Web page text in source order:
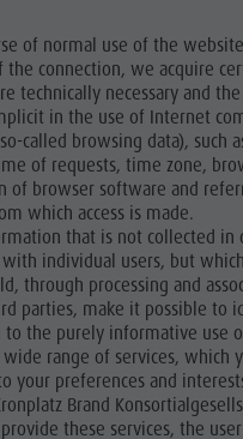
of normal use of the
the connection, we acquire
technically necessary and
in the use of Internet
called browsing data), such
of requests, time zone,
of browser software and
which access is made.
that is not collected in
with individual users, but
through processing and
parties, make it possible to
to the purely informative use
range of services, which
your preferences and
Brand
these services, the